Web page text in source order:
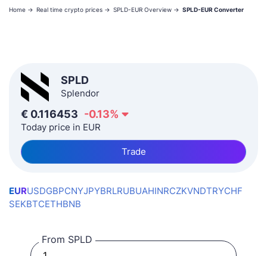
Home -> Real time crypto prices -> SPLD-EUR Overview -> SPLD-EUR Converter
SPLD
Splendor
€ 0.116453 -0.13%
Today price in EUR
Trade
EURUSDGBPCNYJPYBRLRUBUAHINRCZKVNDTRYCHF
SEKBTCETHBNB
From SPLD